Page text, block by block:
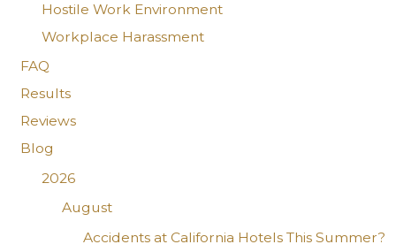
Hostile Work Environment
Workplace Harassment
FAQ
Results
Reviews
Blog
2026
August
Accidents at California Hotels This Summer?